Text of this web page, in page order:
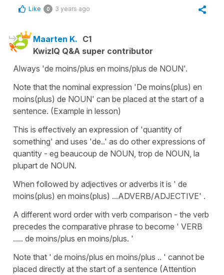
Like 0 3 years ago
Maarten K. C1
KwizIQ Q&A super contributor
Always 'de moins/plus en moins/plus de NOUN'.
Note that the nominal expression 'De moins(plus) en
moins(plus) de NOUN' can be placed at the start of a
sentence. (Example in lesson)
This is effectively an expression of 'quantity of
something' and uses 'de..' as do other expressions of
quantity - eg beaucoup de NOUN, trop de NOUN, la
plupart de NOUN.
When followed by adjectives or adverbs it is ' de
moins(plus) en moins(plus) ...ADVERB/ADJECTIVE' .
A different word order with verb comparison - the verb
precedes the comparative phrase to become ' VERB
..... de moins/plus en moins/plus. '
Note that ' de moins/plus en moins/plus .. ' cannot be
placed directly at the start of a sentence (Attention